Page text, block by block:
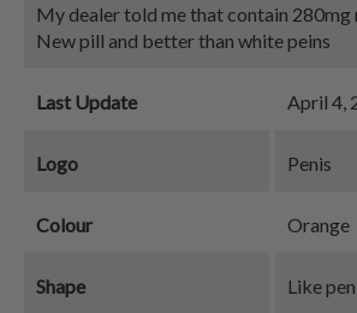
My dealer told me that contain 280mg
New pill and better than white peins
Last Update April 4,
Logo Penis
Colour Orange
Shape Like